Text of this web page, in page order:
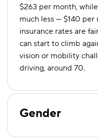
$263 per month,
much less — $140 per
insurance rates are
can start to climb
vision or mobility
driving, around 70.
Gender